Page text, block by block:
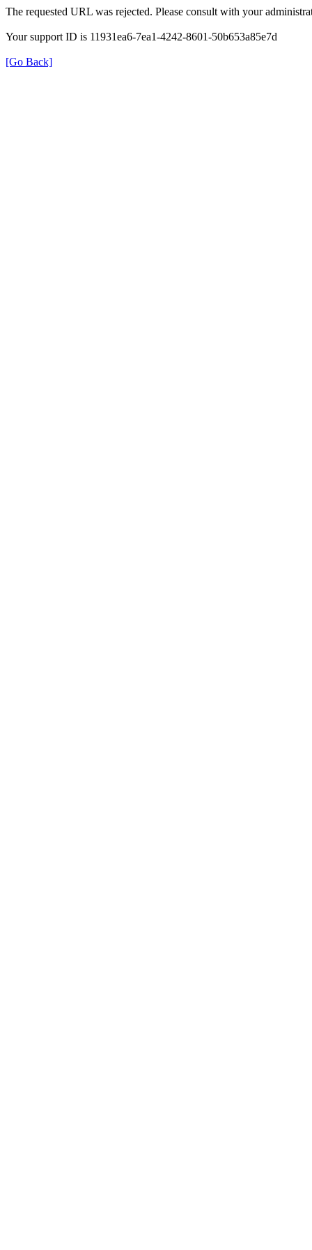
The requested URL was rejected. Please consult with your
Your support ID is 11931ea6-7ea1-4242-8601-50b653a85e7d
[Go Back]